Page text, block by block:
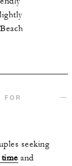
FOR
seeking
time and